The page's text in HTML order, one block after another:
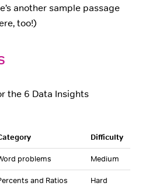
another sample passage
too!)
the 6 Data Insights
Difficulty
problems Medium
and Ratios Hard